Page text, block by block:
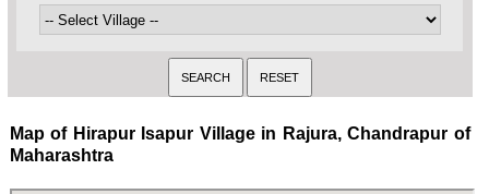
Map of Hirapur Isapur Village in Rajura, Chandrapur of
Maharashtra